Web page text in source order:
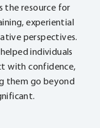
the resource for
experiential
perspectives.
individuals
with confidence,
them go beyond